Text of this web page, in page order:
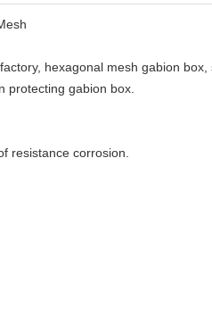
hexagonal mesh gabion
protecting gabion box.
resistance corrosion.